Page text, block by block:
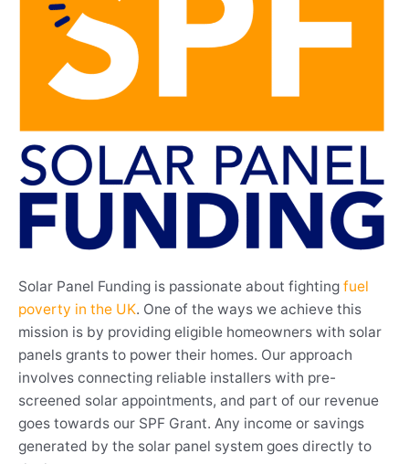
Solar Panel Funding is passionate about fighting fuel
poverty in the UK. One of the ways we achieve this
mission is by providing eligible homeowners with solar
panels grants to power their homes. Our approach
involves connecting reliable installers with pre-
screened solar appointments, and part of our revenue
goes towards our SPF Grant. Any income or savings
generated by the solar panel system goes directly to